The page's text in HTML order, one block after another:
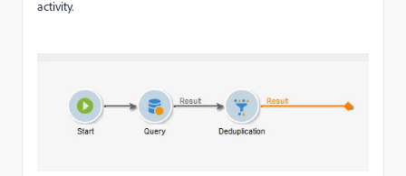
activity.